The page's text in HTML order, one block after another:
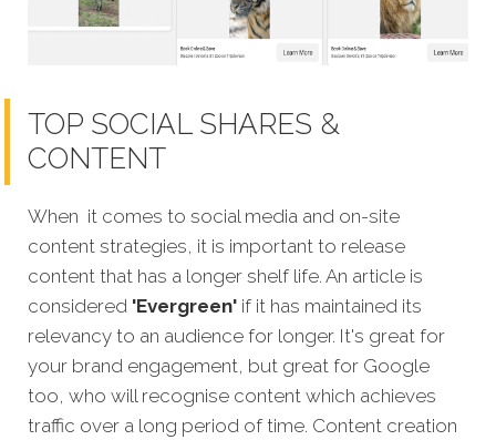
TOP SOCIAL SHARES &
CONTENT
When it comes to social media and on-site
content strategies, it is important to release
content that has a longer shelf life. An article is
considered 'Evergreen' if it has maintained its
relevancy to an audience for longer. It's great for
your brand engagement, but great for Google
too, who will recognise content which achieves
traffic over a long period of time. Content creation